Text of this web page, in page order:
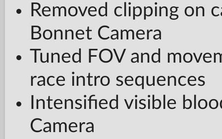
Removed clipping on
Bonnet Camera
Tuned FOV and
race intro sequences
Intensified visible
Camera